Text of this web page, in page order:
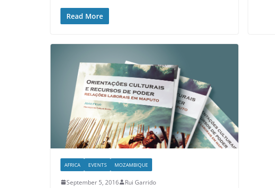
Read More
AFRICA EVENTS MOZAMBIQUE
September 5, 2016 Rui Garrido